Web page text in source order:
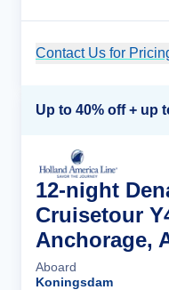
Contact Us for
12-night
Cruisetour
Anchorage,
Aboard
Koningsdam